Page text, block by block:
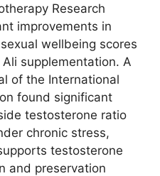
Research
improvements in
wellbeing scores
supplementation. A
of the International
found significant
testosterone ratio
chronic stress,
testosterone
and preservation